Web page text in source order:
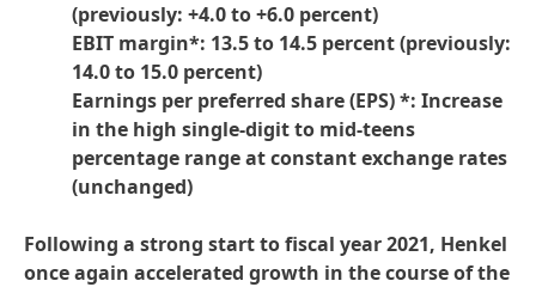
(previously: +4.0 to +6.0 percent)
EBIT margin*: 13.5 to 14.5 percent(previously:
14.0 to 15.0 percent)
Earnings per preferred share(EPS) *: Increase
in the high single-digit to mid-teens
percentage range at constant exchange rates
(unchanged)
Following a strong start to fiscal year 2021, Henkel
once again accelerated growth in the course of the